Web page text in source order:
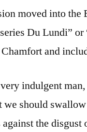
moved into
Du Lundi”
and
indulgent
we should
the disgust